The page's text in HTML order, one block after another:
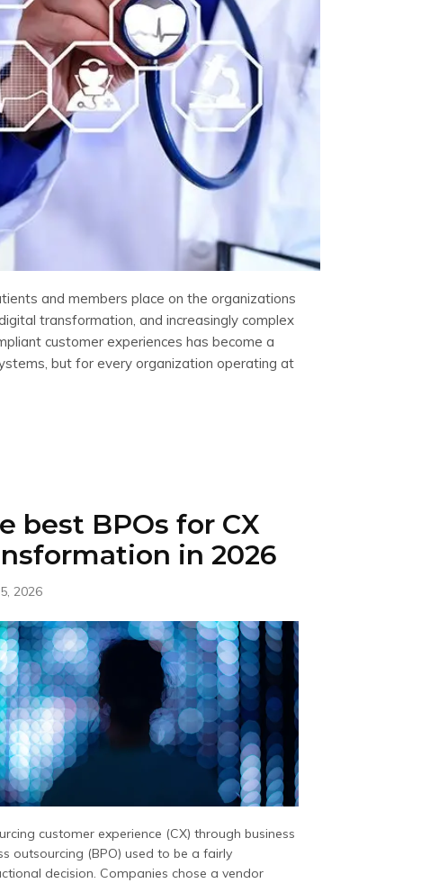
and members place on the organizations
transformation, and increasingly complex
customer experiences has become a
but for every organization operating at
best BPOs for CX
in 2026
2026
customer experience (CX) through business
outsourcing (BPO) used to be a fairly
decision. Companies chose a vendor